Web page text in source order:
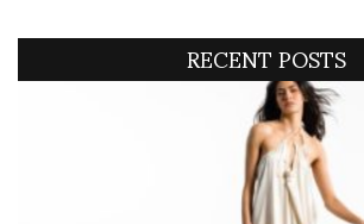
RECENT POSTS